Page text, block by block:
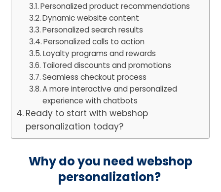
Personalized product recommendations
Dynamic website content
Personalized search results
Personalized calls to action
Loyalty programs and rewards
Tailored discounts and promotions
Seamless checkout process
A more interactive and personalized
experience with chatbots
Ready to start with webshop
personalization today?
Why do you need webshop
personalization?